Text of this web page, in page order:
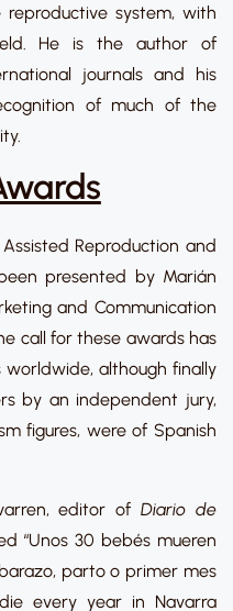
system, with
He is the author of
journals and his
of much of the
Reproduction and
presented by Marián
and Communication
call for these awards has
although finally
by an independent jury,
figures, were of Spanish
editor ofDiario de
“Unos 30 bebés mueren
parto o primer mes
every year in Navarra